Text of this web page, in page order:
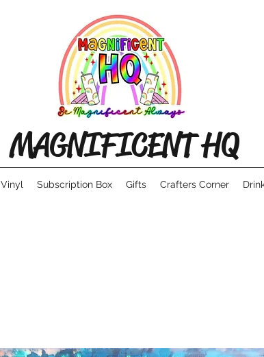
MAGNIFICENT HQ
Vinyl Subscription Box Gifts Crafters Corner